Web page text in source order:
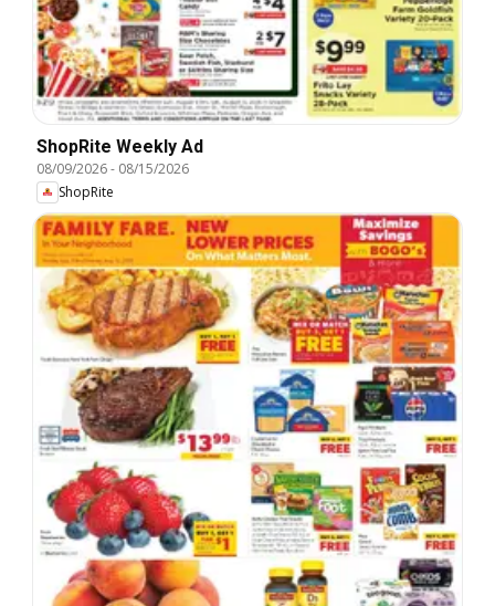
ShopRite Weekly Ad
08/09/2026- 08/15/2026
ShopRite